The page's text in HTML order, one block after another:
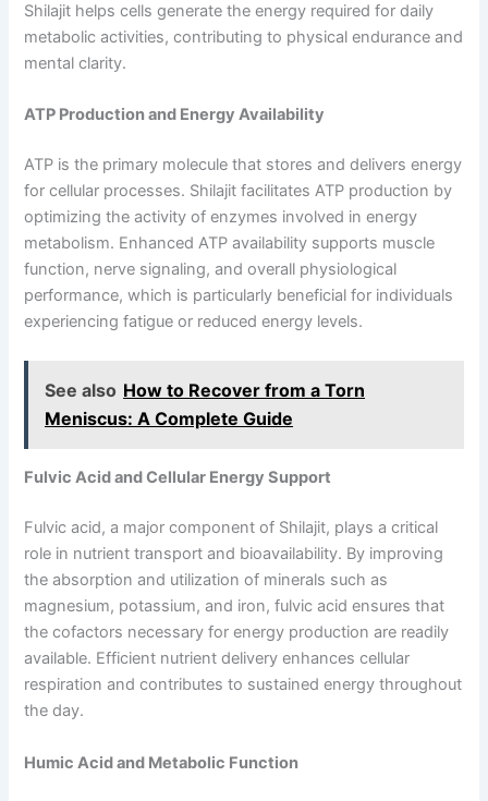
Shilajit helps cells generate the energy required for daily
metabolic activities, contributing to physical endurance and
mental clarity.
ATP Production and Energy Availability
ATP is the primary molecule that stores and delivers energy
for cellular processes. Shilajit facilitates ATP production by
optimizing the activity of enzymes involved in energy
metabolism. Enhanced ATP availability supports muscle
function, nerve signaling, and overall physiological
performance, which is particularly beneficial for individuals
experiencing fatigue or reduced energy levels.
See also How to Recover from a Torn
Meniscus: A Complete Guide
Fulvic Acid and Cellular Energy Support
Fulvic acid, a major component of Shilajit, plays a critical
role in nutrient transport and bioavailability. By improving
the absorption and utilization of minerals such as
magnesium, potassium, and iron, fulvic acid ensures that
the cofactors necessary for energy production are readily
available. Efficient nutrient delivery enhances cellular
respiration and contributes to sustained energy throughout
the day.
Humic Acid and Metabolic Function